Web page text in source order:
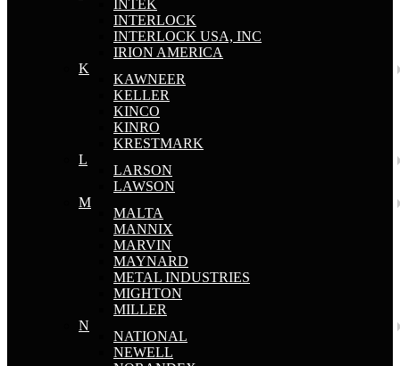
INTEK
INTERLOCK
INTERLOCK USA, INC
IRION AMERICA
K
KAWNEER
KELLER
KINCO
KINRO
KRESTMARK
L
LARSON
LAWSON
M
MALTA
MANNIX
MARVIN
MAYNARD
METAL INDUSTRIES
MIGHTON
MILLER
N
NATIONAL
NEWELL